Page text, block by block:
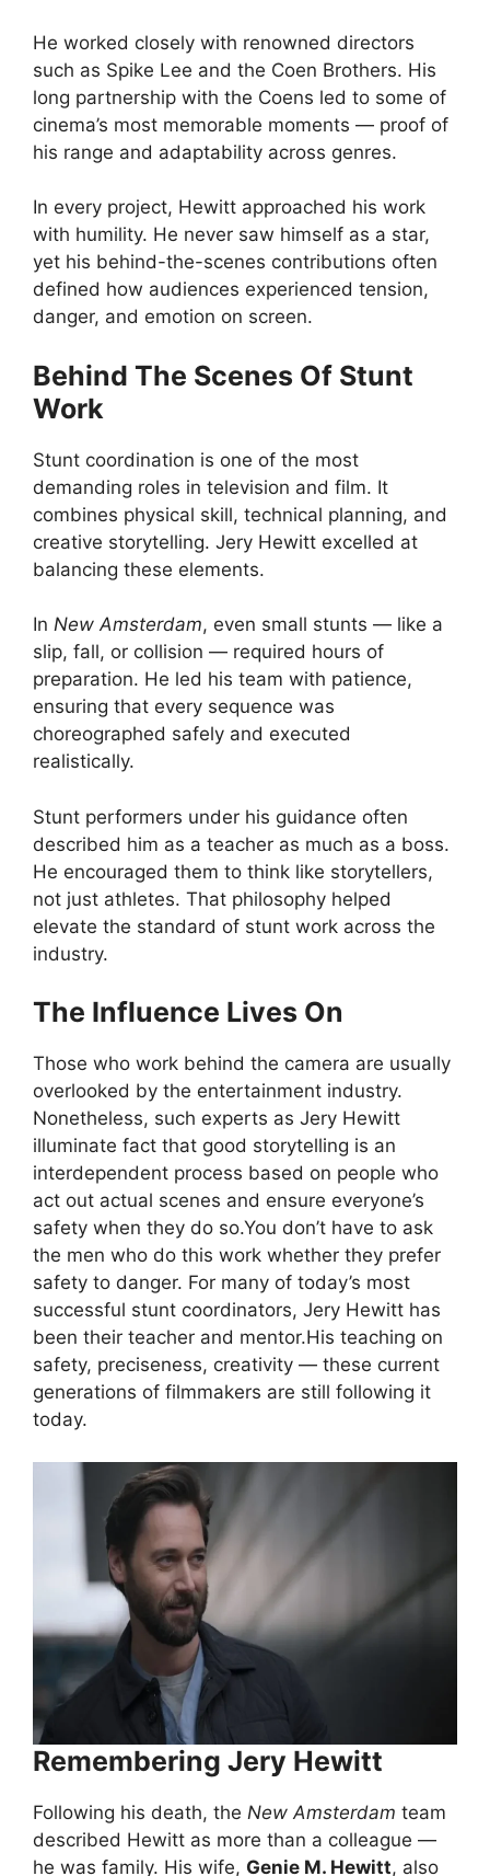
He worked closely with renowned directors
such as Spike Lee and the Coen Brothers. His
long partnership with the Coens led to some of
cinema’s most memorable moments — proof of
his range and adaptability across genres.
In every project, Hewitt approached his work
with humility. He never saw himself as a star,
yet his behind-the-scenes contributions often
defined how audiences experienced tension,
danger, and emotion on screen.
Behind The Scenes Of Stunt
Work
Stunt coordination is one of the most
demanding roles in television and film. It
combines physical skill, technical planning, and
creative storytelling. Jery Hewitt excelled at
balancing these elements.
In New Amsterdam, even small stunts — like a
slip, fall, or collision — required hours of
preparation. He led his team with patience,
ensuring that every sequence was
choreographed safely and executed
realistically.
Stunt performers under his guidance often
described him as a teacher as much as a boss.
He encouraged them to think like storytellers,
not just athletes. That philosophy helped
elevate the standard of stunt work across the
industry.
The Influence Lives On
Those who work behind the camera are usually
overlooked by the entertainment industry.
Nonetheless, such experts as Jery Hewitt
illuminate fact that good storytelling is an
interdependent process based on people who
act out actual scenes and ensure everyone’s
safety when they do so.You don’t have to ask
the men who do this work whether they prefer
safety to danger. For many of today’s most
successful stunt coordinators, Jery Hewitt has
been their teacher and mentor.His teaching on
safety, preciseness, creativity — these current
generations of filmmakers are still following it
today.
Remembering Jery Hewitt
Following his death, the New Amsterdam team
described Hewitt as more than a colleague —
he was family. His wife, Genie M. Hewitt, also